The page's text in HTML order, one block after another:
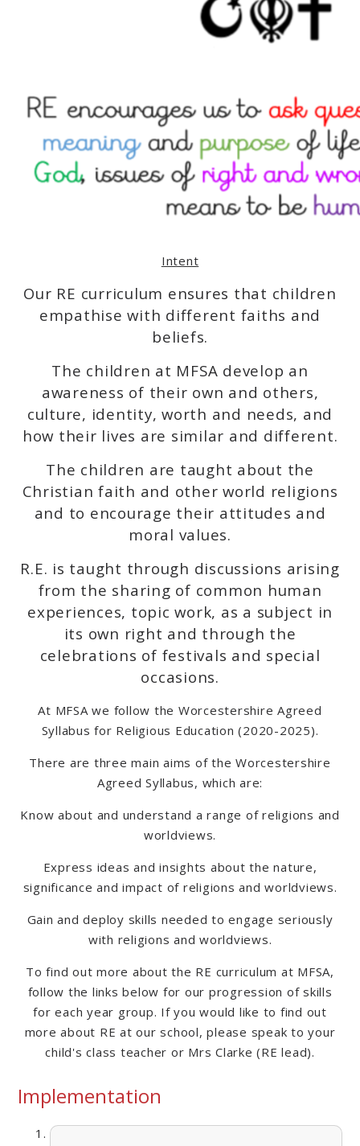
Intent
Our RE curriculum ensures that children
empathise with different faiths and
beliefs.
The children at MFSA develop an
awareness of their own and others,
culture, identity, worth and needs, and
how their lives are similar and different.
The children are taught about the
Christian faith and other world religions
and to encourage their attitudes and
moral values.
R.E. is taught through discussions arising
from the sharing of common human
experiences, topic work, as a subject in
its own right and through the
celebrations of festivals and special
occasions.
At MFSA we follow the Worcestershire Agreed
Syllabus for Religious Education (2020-2025).
There are three main aims of the Worcestershire
Agreed Syllabus, which are:
Know about and understand a range of religions and
worldviews.
Express ideas and insights about the nature,
significance and impact of religions and worldviews.
Gain and deploy skills needed to engage seriously
with religions and worldviews.
To find out more about the RE curriculum at MFSA,
follow the links below for our progression of skills
for each year group. If you would like to find out
more about RE at our school, please speak to your
child's class teacher or Mrs Clarke (RE lead).
Implementation